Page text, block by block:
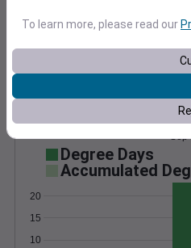
Wind Gust
5
Degree Days
Accumulated
10
15
20
To learn more, please read our